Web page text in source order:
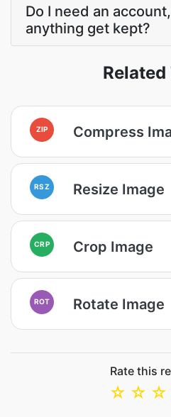
Do I need an
anything get kept?
Related
ZIP Compress
RSZ Resize Image
CRP Crop Image
ROT Rotate Image
Rate this
☆
☆
☆